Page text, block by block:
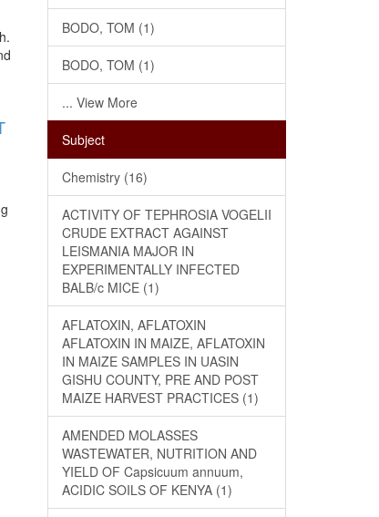
BODO, TOM (1)
BODO, TOM (1)
... View More
Subject
Chemistry (16)
ACTIVITY OF TEPHROSIA VOGELII
CRUDE EXTRACT AGAINST
LEISMANIA MAJOR IN
EXPERIMENTALLY INFECTED
BALB/c MICE (1)
AFLATOXIN, AFLATOXIN
AFLATOXIN IN MAIZE, AFLATOXIN
IN MAIZE SAMPLES IN UASIN
GISHU COUNTY, PRE AND POST
MAIZE HARVEST PRACTICES (1)
AMENDED MOLASSES
WASTEWATER, NUTRITION AND
YIELD OF Capsicuum annuum,
ACIDIC SOILS OF KENYA (1)